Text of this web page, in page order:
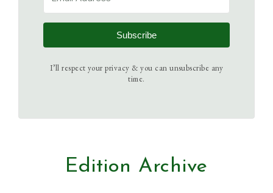
Subscribe
I’ll respect your privacy & you can unsubscribe any
time.
Edition Archive